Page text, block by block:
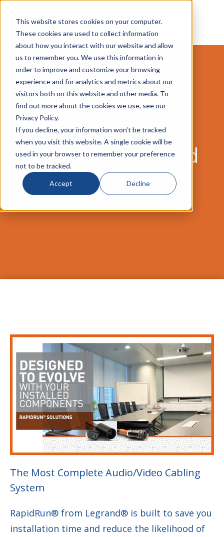
This website stores cookies on your computer.
These cookies are used to collect information
about how you interact with our website and allow
us to remember you. We use this information in
order to improve and customize your browsing
experience and for analytics and metrics about our
visitors both on this website and other media. To
find out more about the cookies we use, see our
Privacy Policy.
If you decline, your information won’t be tracked
when you visit this website. A single cookie will be
used in your browser to remember your preference
not to be tracked.
Accept Decline
RapidRun® from
Legrand®: Designed
to Evolve
The Most Complete Audio/Video Cabling
System
RapidRun® from Legrand® is built to save you
installation time and reduce the likelihood of